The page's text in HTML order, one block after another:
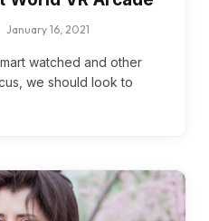
January 16, 2021
watched and other
we should look to